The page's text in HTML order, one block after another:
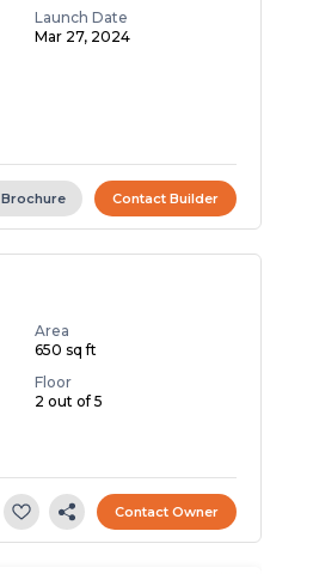
Launch Date
Mar 27, 2024
Brochure Contact Builder
Area
650 sq ft
Floor
2 out of 5
Contact Owner